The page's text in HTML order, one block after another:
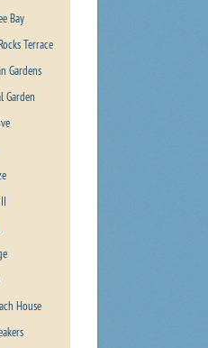
Bay
Terrace
Gardens
Garden
House